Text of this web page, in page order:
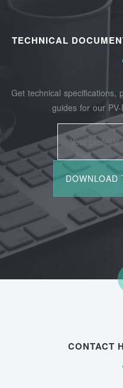
TECHNICAL
Get technical specifications,
guides for our
CONTACT